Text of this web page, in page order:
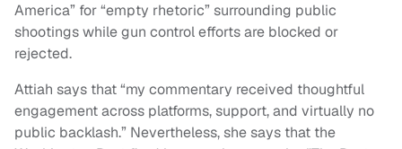
America” for “empty rhetoric” surrounding public
shootings while gun control efforts are blocked or
rejected.
Attiah says that “my commentary received thoughtful
engagement across platforms, support, and virtually no
public backlash.” Nevertheless, she says that the